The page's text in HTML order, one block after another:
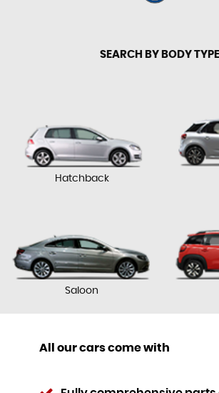
SEARCH BY BODY TYPE
Hatchback
Saloon
All our cars come with